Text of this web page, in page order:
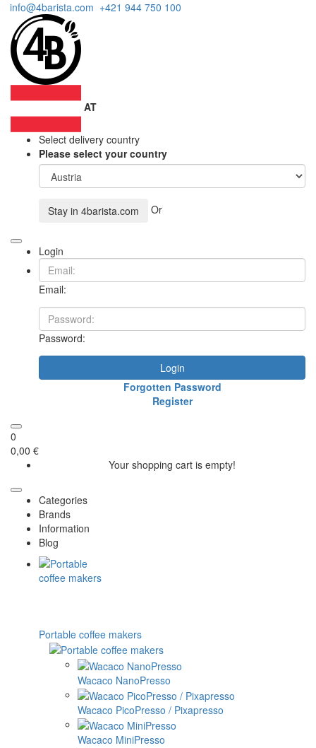
info@4barista.com +421 944 750 100
AT
Select delivery country
Please select your country
Stay in 4barista.com Or
Login
Email:
Password:
Login
Forgotten Password
Register
0
0,00 €
Your shopping cart is empty!
Categories
Brands
Information
Blog
Portable coffee makers
Wacaco NanoPresso
Wacaco PicoPresso / Pixapresso
Wacaco MiniPresso